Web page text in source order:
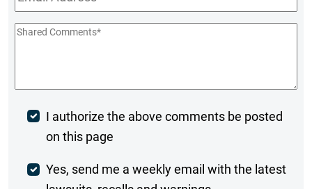
Shared
Post
Comment
I authorize the above comments be posted
on this page
Weekly
Yes, send me a weekly email with the latest